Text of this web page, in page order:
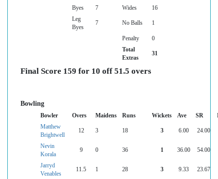
Byes 7 Wides
16
Leg
Byes
7 No Balls 1
Penalty
0
Total
Extras
31
Final Score 159 for 10 off 51.5 overs
Bowling
Bowler Overs Maidens Runs Wickets Ave SR
Matthew
Brightwell
12 3 18 3 6.00 24.00
Nevin
Korala
9 0 36 1 36.00 54.00
Jarryd
Venables
11.5 1 28 3 9.33 23.67